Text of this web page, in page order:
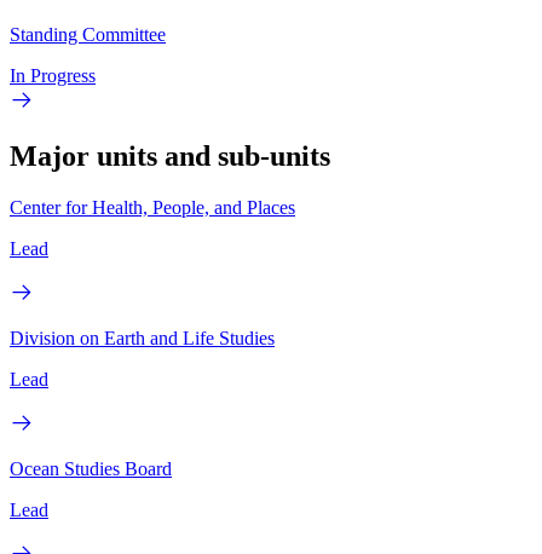
Standing Committee
In Progress
Major units and sub-units
Center for Health, People, and Places
Lead
Division on Earth and Life Studies
Lead
Ocean Studies Board
Lead